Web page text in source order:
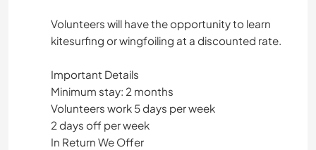
Volunteers will have the opportunity to learn
kitesurfing or wingfoiling at a discounted rate.
Important Details
Minimum stay: 2 months
Volunteers work 5 days per week
2 days off per week
In Return We Offer